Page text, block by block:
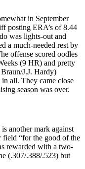
in September
posting ERA’s of 8.44
was lights-out and
a much-needed rest by
offense scored oodles
(9 HR) and pretty
J.J. Hardy)
all. They came close
season was over.
another mark against
field “for the good of the
rewarded with a two-
(.307/.388/.523) but